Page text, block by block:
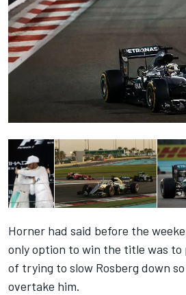
Horner had said before the
only option to win the title was to
of trying to slow Rosberg down
overtake him.